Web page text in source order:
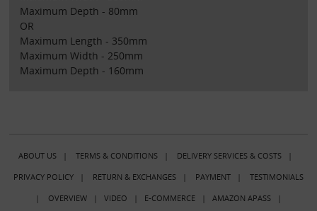
Maximum Depth - 80mm
OR
Maximum Length - 350mm
Maximum Width - 250mm
Maximum Depth - 160mm
ABOUT US| TERMS & CONDITIONS| DELIVERY SERVICES & COSTS|
PRIVACY POLICY| RETURN & EXCHANGES| PAYMENT| TESTIMONIALS
| OVERVIEW| VIDEO | E-COMMERCE| AMAZON APASS|